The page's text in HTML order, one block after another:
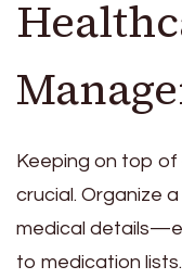
Keeping on top of
crucial. Organize
medical
to medication